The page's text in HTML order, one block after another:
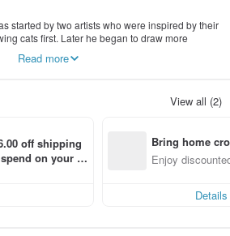
started by two artists who were inspired by their
cats first. Later he began to draw more
cloth bags, and printed materials such as
that are unique to themselves.
Read more
View all (2)
off shipping
on your fir
Bring home
n with ease
Enjoy
Details